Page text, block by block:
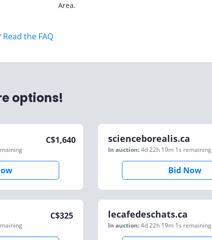
Area.
the FAQ
options!
C$1,640 scienceborealis.ca
In auction:4d 22h 19m 1s remaining
Bid Now
C$325 lecafedeschats.ca
In auction:4d 22h 19m 1s remaining